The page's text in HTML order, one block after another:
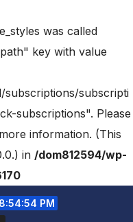
was called
key with value
subscripti
subscriptions". Please
information. (This
in /dom812594/wp-
8:54:56 PM